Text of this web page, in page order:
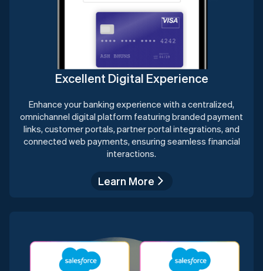
Excellent Digital Experience
Enhance your banking experience with a centralized,
omnichannel digital platform featuring branded payment
links, customer portals, partner portal integrations, and
connected web payments, ensuring seamless financial
interactions.
Learn More